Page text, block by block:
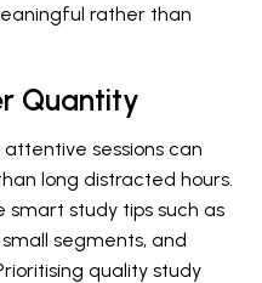
rather than
Quantity
sessions can
long distracted hours.
smart study tips such as
segments, and
quality study